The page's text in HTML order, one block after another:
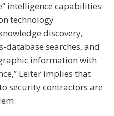
intelligence capabilities
technology
discovery,
database searches, and
information with
Leiter implies that
security contractors are